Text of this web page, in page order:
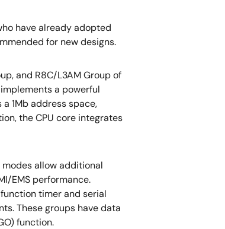
have already adopted
for new designs.
and R8C/L3AM Group of
a powerful
1Mb address space,
the CPU core integrates
allow additional
EMS performance.
timer and serial
These groups have data
function.